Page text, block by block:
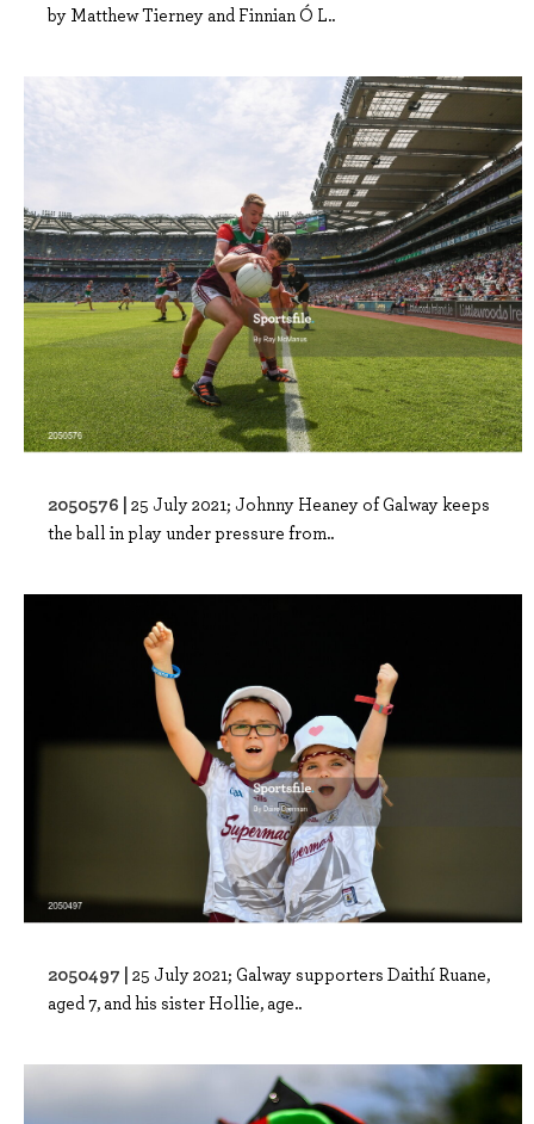
by Matthew Tierney and Finnian Ó L..
2050576 | 25 July 2021; Johnny Heaney of Galway keeps
the ball in play under pressure from..
2050497 | 25 July 2021; Galway supporters Daithí Ruane,
aged 7, and his sister Hollie, age..